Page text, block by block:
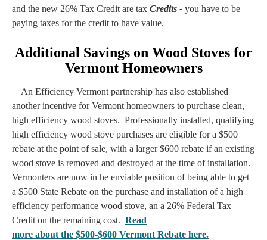
and the new 26% Tax Credit are tax Credits - you have to be
paying taxes for the credit to have value.
Additional Savings on Wood Stoves for
Vermont Homeowners
An Efficiency Vermont partnership has also established
another incentive for Vermont homeowners to purchase clean,
high efficiency wood stoves. Professionally installed, qualifying
high efficiency wood stove purchases are eligible for a $500
rebate at the point of sale, with a larger $600 rebate if an existing
wood stove is removed and destroyed at the time of installation.
Vermonters are now in he enviable position of being able to get
a $500 State Rebate on the purchase and installation of a high
efficiency performance wood stove, an a 26% Federal Tax
Credit on the remaining cost. Read
more about the $500-$600 Vermont Rebate here.